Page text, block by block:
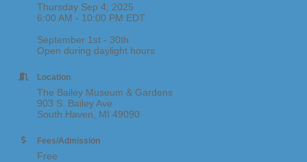
Thursday Sep 4, 2025
6:00 AM - 10:00 PM EDT
September 1st - 30th
Open during daylight hours
Location
The Bailey Museum & Gardens
903 S. Bailey Ave
South Haven, MI 49090
Fees/Admission
Free